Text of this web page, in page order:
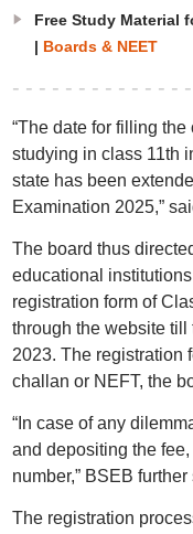
Free Study Material
| Boards & NEET
“The date for filling
studying in class 11th
state has been
Examination 2025,”
The board thus
educational
registration form of
through the website till
2023. The registration
challan or NEFT, the
“In case of any
and depositing the
number,” BSEB further
The registration